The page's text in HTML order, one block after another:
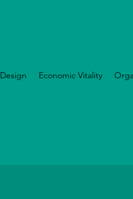
Design Economic Vitality